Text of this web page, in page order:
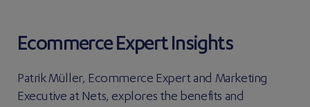
Ecommerce Expert Insights
Patrik Müller, Ecommerce Expert and Marketing
Executive at Nets, explores the benefits and